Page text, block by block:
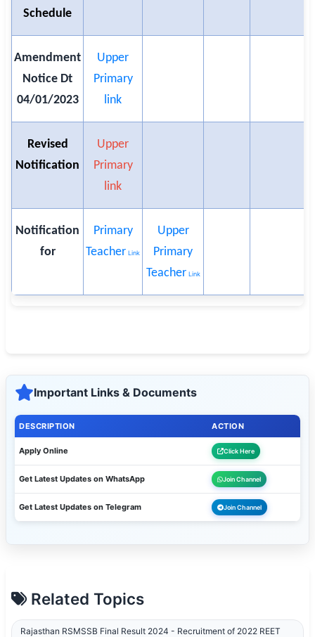
Schedule
Amendment
Notice Dt
04/01/2023
Upper
Primary
link
Revised
Notification
Upper
Primary
link
Notification
for
Primary
Teacher Link
Upper
Primary
Teacher Link
Important Links & Documents
DESCRIPTION ACTION
Apply Online Click Here
Get Latest Updates on WhatsApp Join Channel
Get Latest Updates on Telegram Join Channel
Related Topics
Rajasthan RSMSSB Final Result 2024 - Recruitment of 2022 REET